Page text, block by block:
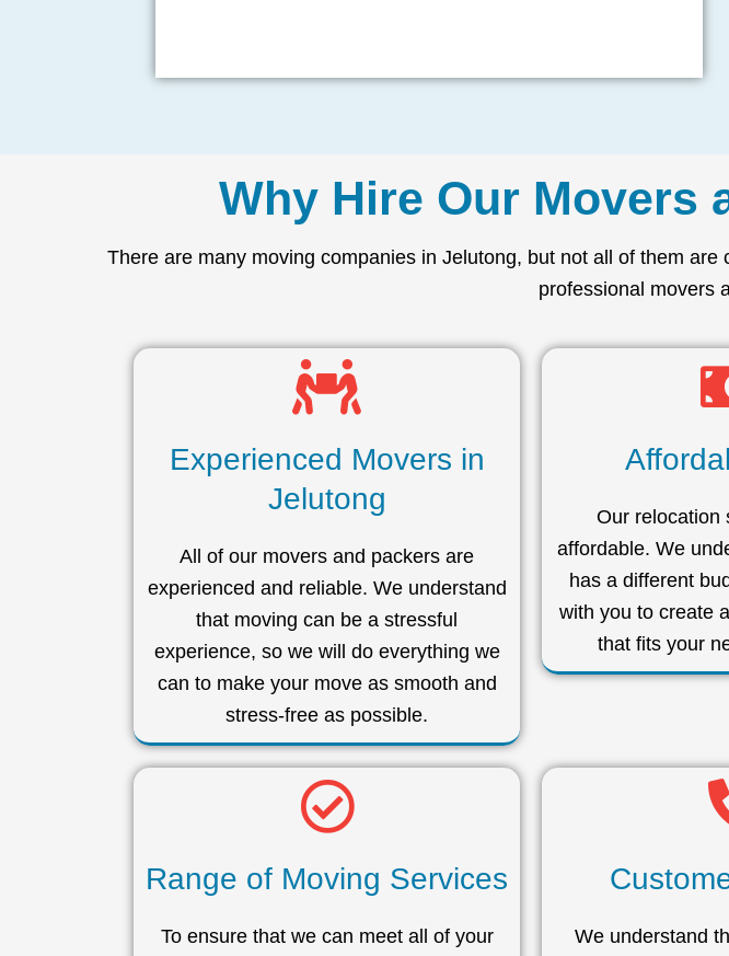
Why Hire Our Movers
There are many moving companies in Jelutong, but not all of them
professional movers
Experienced Movers in
Jelutong
All of our movers and packers are
experienced and reliable. We understand
that moving can be a stressful
experience, so we will do everything we
can to make your move as smooth and
stress-free as possible.
Our relocation
affordable. We
has a different
with you to create
that fits your
Range of Moving Services
To ensure that we can meet all of your
We understand